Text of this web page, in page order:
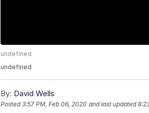
undefined
undefined
By: David Wells
Posted3:57 PM, Feb 06, 2020 and last updated